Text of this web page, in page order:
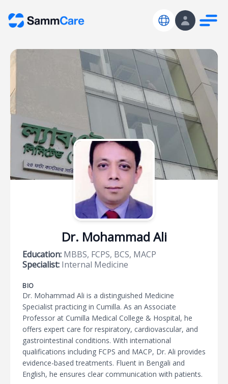
Dr. Mohammad Ali
Education: MBBS, FCPS, BCS, MACP
Specialist: Internal Medicine
BIO
Dr. Mohammad Ali is a distinguished Medicine
Specialist practicing in Cumilla. As an Associate
Professor at Cumilla Medical College & Hospital, he
offers expert care for respiratory, cardiovascular, and
gastrointestinal conditions. With international
qualifications including FCPS and MACP, Dr. Ali provides
evidence-based treatments. Fluent in Bengali and
English, he ensures clear communication with patients.